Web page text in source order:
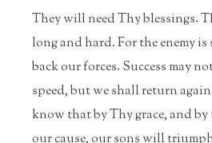
They will need Thy blessings.
long and hard. For the enemy
back our forces. Success may
speed, but we shall return
know that by Thy grace, and